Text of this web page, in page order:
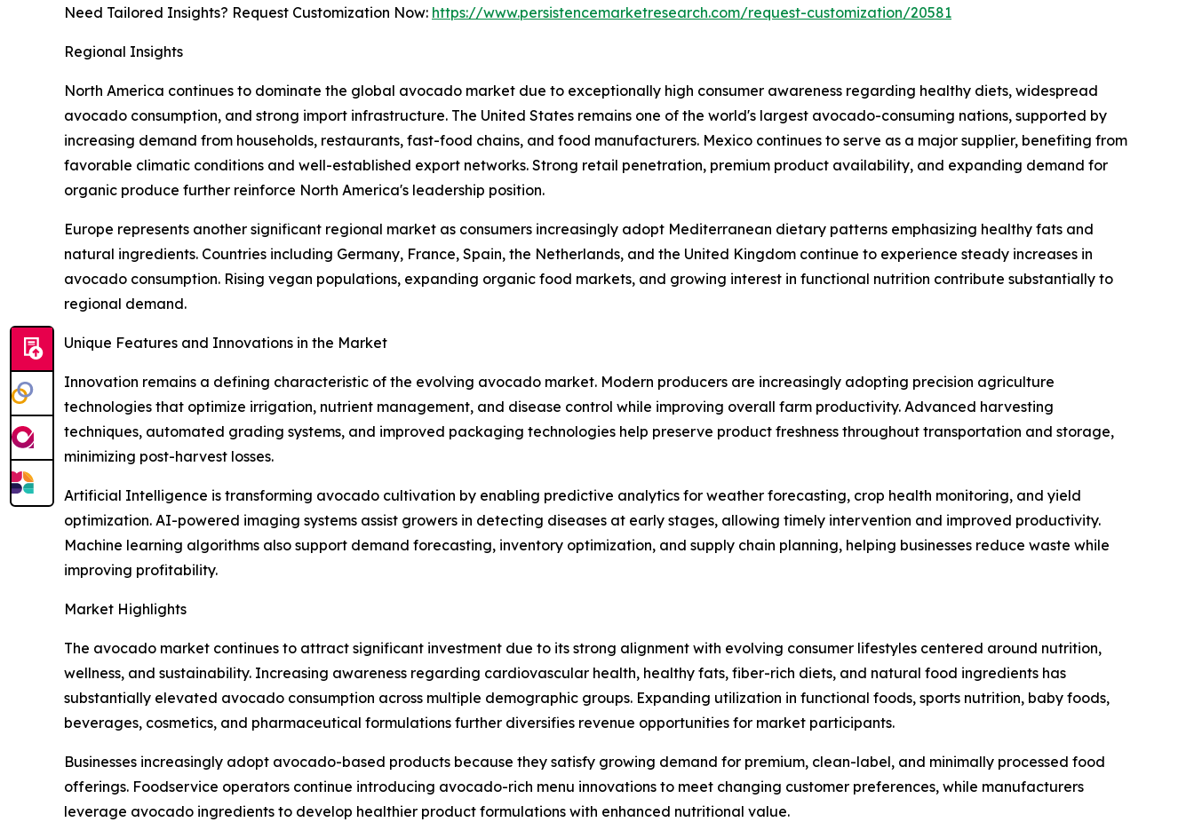
Need Tailored Insights? Request Customization Now: https://www.persistencemarketresearch.com/request-customization/20581
Regional Insights
North America continues to dominate the global avocado market due to exceptionally high consumer awareness regarding healthy diets, widespread
avocado consumption, and strong import infrastructure. The United States remains one of the world's largest avocado-consuming nations, supported by
increasing demand from households, restaurants, fast-food chains, and food manufacturers. Mexico continues to serve as a major supplier, benefiting from
favorable climatic conditions and well-established export networks. Strong retail penetration, premium product availability, and expanding demand for
organic produce further reinforce North America's leadership position.
Europe represents another significant regional market as consumers increasingly adopt Mediterranean dietary patterns emphasizing healthy fats and
natural ingredients. Countries including Germany, France, Spain, the Netherlands, and the United Kingdom continue to experience steady increases in
avocado consumption. Rising vegan populations, expanding organic food markets, and growing interest in functional nutrition contribute substantially to
regional demand.
Unique Features and Innovations in the Market
Innovation remains a defining characteristic of the evolving avocado market. Modern producers are increasingly adopting precision agriculture
technologies that optimize irrigation, nutrient management, and disease control while improving overall farm productivity. Advanced harvesting
techniques, automated grading systems, and improved packaging technologies help preserve product freshness throughout transportation and storage,
minimizing post-harvest losses.
Artificial Intelligence is transforming avocado cultivation by enabling predictive analytics for weather forecasting, crop health monitoring, and yield
optimization. AI-powered imaging systems assist growers in detecting diseases at early stages, allowing timely intervention and improved productivity.
Machine learning algorithms also support demand forecasting, inventory optimization, and supply chain planning, helping businesses reduce waste while
improving profitability.
Market Highlights
The avocado market continues to attract significant investment due to its strong alignment with evolving consumer lifestyles centered around nutrition,
wellness, and sustainability. Increasing awareness regarding cardiovascular health, healthy fats, fiber-rich diets, and natural food ingredients has
substantially elevated avocado consumption across multiple demographic groups. Expanding utilization in functional foods, sports nutrition, baby foods,
beverages, cosmetics, and pharmaceutical formulations further diversifies revenue opportunities for market participants.
Businesses increasingly adopt avocado-based products because they satisfy growing demand for premium, clean-label, and minimally processed food
offerings. Foodservice operators continue introducing avocado-rich menu innovations to meet changing customer preferences, while manufacturers
leverage avocado ingredients to develop healthier product formulations with enhanced nutritional value.